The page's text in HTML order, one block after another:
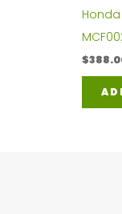
Honda
$